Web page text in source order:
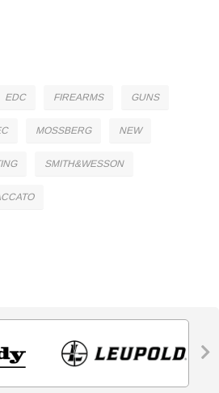
EDC FIREARMS GUNS
MOSSBERG NEW
SMITH&WESSON
